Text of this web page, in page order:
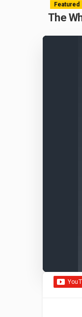
Featured
The
This